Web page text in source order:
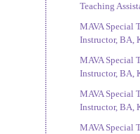
Teaching
MAVA Special
Instructor, BA,
MAVA Special
Instructor, BA,
MAVA Special
Instructor, BA,
MAVA Special